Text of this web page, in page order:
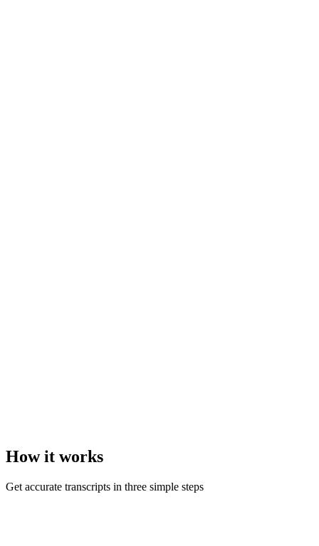
How it works
Get accurate transcripts in three simple steps